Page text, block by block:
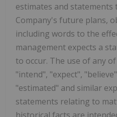
estimates and statements
Company's future plans,
including words to the
management expects a
to occur. The use of any
"intend", "expect",
"estimated" and similar
statements relating to